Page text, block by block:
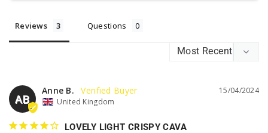
Reviews Questions
AB
15/04/2024
Anne B.
United Kingdom
LOVELY LIGHT CRISPY CAVA